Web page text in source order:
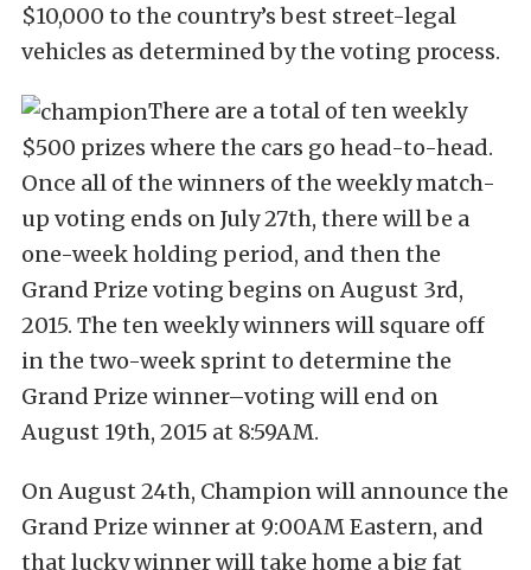
$10,000 to the country’s best street-legal
vehicles as determined by the voting process.
There are a total of ten weekly
$500 prizes where the cars go head-to-head.
Once all of the winners of the weekly match-
up voting ends on July 27th, there will be a
one-week holding period, and then the
Grand Prize voting begins on August 3rd,
2015. The ten weekly winners will square off
in the two-week sprint to determine the
Grand Prize winner–voting will end on
August 19th, 2015 at 8:59AM.
On August 24th, Champion will announce the
Grand Prize winner at 9:00AM Eastern, and
that lucky winner will take home a big fat